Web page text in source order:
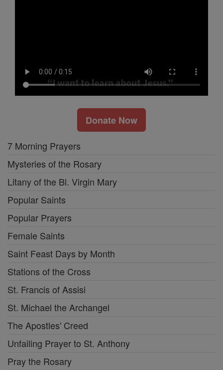
Donate Now
7 Morning Prayers
Mysteries of the Rosary
Litany of the Bl. Virgin Mary
Popular Saints
Popular Prayers
Female Saints
Saint Feast Days by Month
Stations of the Cross
St. Francis of Assisi
St. Michael the Archangel
The Apostles' Creed
Unfailing Prayer to St. Anthony
Pray the Rosary